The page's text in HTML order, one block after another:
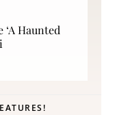
Haunted